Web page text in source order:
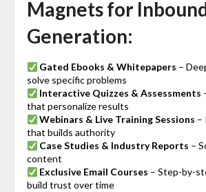
Magnets for
Generation:
Gated Ebooks & Whitepapers –
solve specific problems
Interactive Quizzes & Assessments
that personalize results
Webinars & Live Training Sessions –
that builds authority
Case Studies & Industry Reports –
content
Exclusive Email Courses – Step-by-
build trust over time